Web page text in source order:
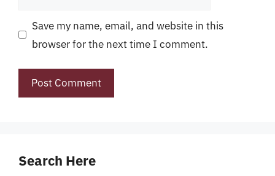
Save my name, email, and website in this
browser for the next time I comment.
Search Here